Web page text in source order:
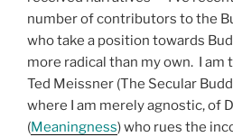
number of contributors to the
who take a position towards
more radical than my own. I
Ted Meissner (The Secular
where I am merely agnostic, of
(Meaningness) who rues the